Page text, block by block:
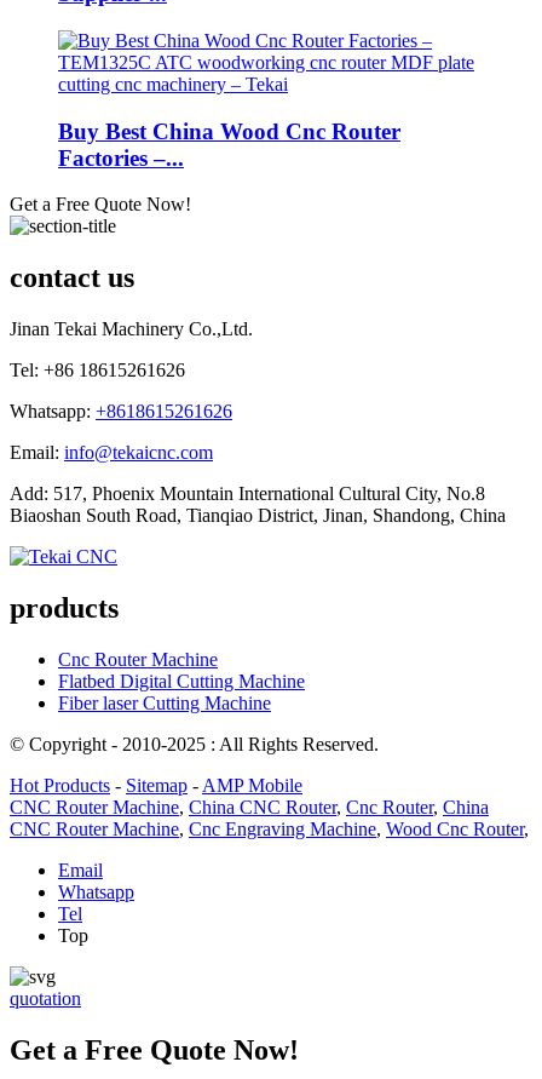
Buy Best China Wood Cnc Router
Factories –...
Get a Free Quote Now!
contact us
Jinan Tekai Machinery Co.,Ltd.
Tel: +86 18615261626
Whatsapp: +8618615261626
Email: info@tekaicnc.com
Add: 517, Phoenix Mountain International Cultural City, No.8
Biaoshan South Road, Tianqiao District, Jinan, Shandong, China
products
Cnc Router Machine
Flatbed Digital Cutting Machine
Fiber laser Cutting Machine
© Copyright - 2010-2025 : All Rights Reserved.
Hot Products - Sitemap - AMP Mobile
CNC Router Machine, China CNC Router, Cnc Router, China
CNC Router Machine, Cnc Engraving Machine, Wood Cnc Router,
Email
Whatsapp
Tel
Top
quotation
Get a Free Quote Now!